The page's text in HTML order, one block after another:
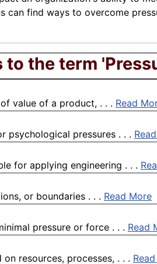
can find ways to overcome
to the term
value of a product, . . . Read
psychological pressures . . .
for applying engineering . . .
or boundaries . . . Read More
pressure or force . . . Read
resources, processes, . . .